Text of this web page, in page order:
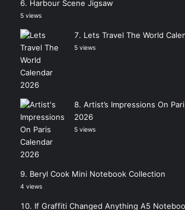
Harbour Scene Jigsaw
5 views
Lets Travel The World
5 views
Artist’s Impressions On
2026
5 views
Beryl Cook Mini Notebook Collection
4 views
If Graffiti Changed Anything A5